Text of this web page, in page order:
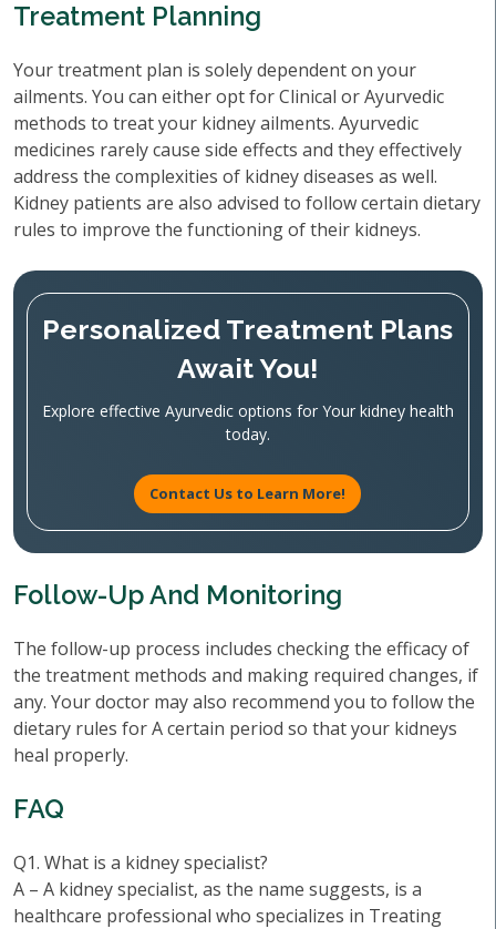
Treatment Planning
Your treatment plan is solely dependent on your
ailments. You can either opt for Clinical or Ayurvedic
methods to treat your kidney ailments. Ayurvedic
medicines rarely cause side effects and they effectively
address the complexities of kidney diseases as well.
Kidney patients are also advised to follow certain dietary
rules to improve the functioning of their kidneys.
Personalized Treatment Plans
Await You!
Explore effective Ayurvedic options for Your kidney health
today.
Contact Us to Learn More!
Follow-Up And Monitoring
The follow-up process includes checking the efficacy of
the treatment methods and making required changes, if
any. Your doctor may also recommend you to follow the
dietary rules for A certain period so that your kidneys
heal properly.
FAQ
Q1. What is a kidney specialist?
A – A kidney specialist, as the name suggests, is a
healthcare professional who specializes in Treating